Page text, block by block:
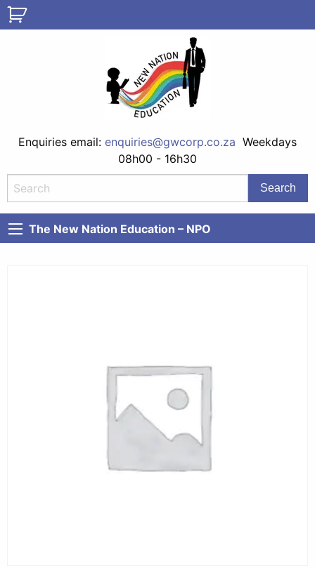
Enquiries email: enquiries@gwcorp.co.za Weekdays
08h00 - 16h30
The New Nation Education – NPO